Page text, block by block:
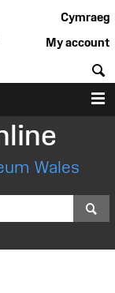
Cymraeg
My account
Wales